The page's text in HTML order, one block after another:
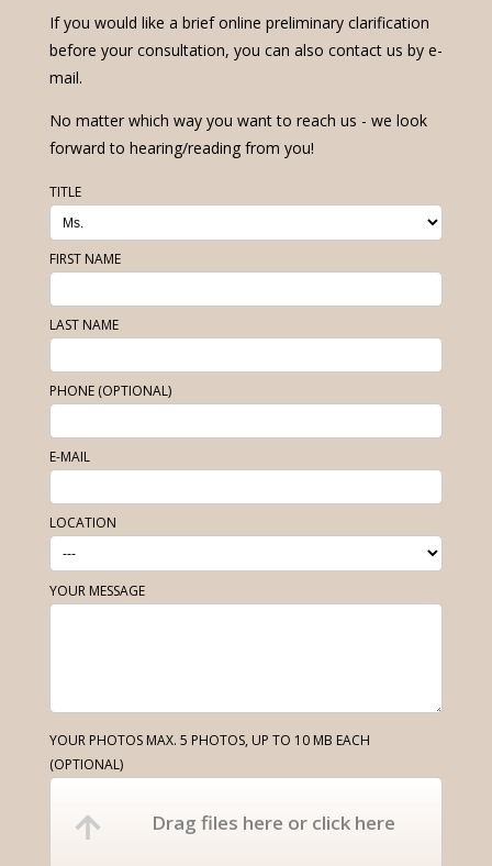
If you would like a brief online preliminary clarification
before your consultation, you can also contact us by e-
mail.
No matter which way you want to reach us - we look
forward to hearing/reading from you!
TITLE
FIRST NAME
LAST NAME
PHONE (OPTIONAL)
E-MAIL
LOCATION
YOUR MESSAGE
YOUR PHOTOS MAX. 5 PHOTOS, UP TO 10 MB EACH
(OPTIONAL)
Drag files here or click here